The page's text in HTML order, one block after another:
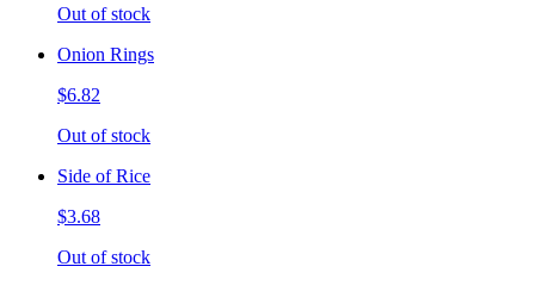
Out of stock
Onion Rings
$6.82
Out of stock
Side of Rice
$3.68
Out of stock